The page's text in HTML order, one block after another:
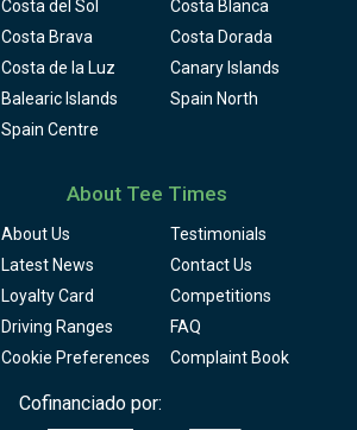
Costa del Sol
Costa Blanca
Costa Brava
Costa Dorada
Costa de la Luz
Canary Islands
Balearic Islands
Spain North
Spain Centre
About Tee Times
About Us
Testimonials
Latest News
Contact Us
Loyalty Card
Competitions
Driving Ranges
FAQ
Cookie Preferences
Complaint Book
Cofinanciado por: